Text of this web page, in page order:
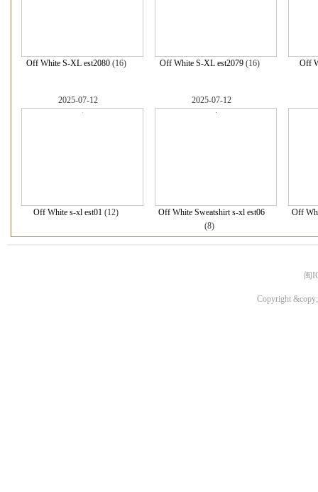
Off White S-XL est2080(16) Off White S-XL est2079(16) Off
2025-07-12
Off White s-xl est01 (12)
2025-07-12
Off White Sweatshirt s-xl est06
(8)
Off
闽
Copyright